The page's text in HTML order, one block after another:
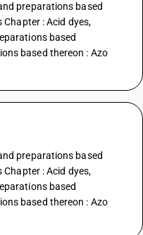
preparations based
: Acid dyes,
based
based thereon : Azo
preparations based
: Acid dyes,
based
based thereon : Azo